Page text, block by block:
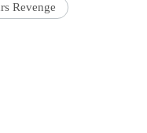
Revenge